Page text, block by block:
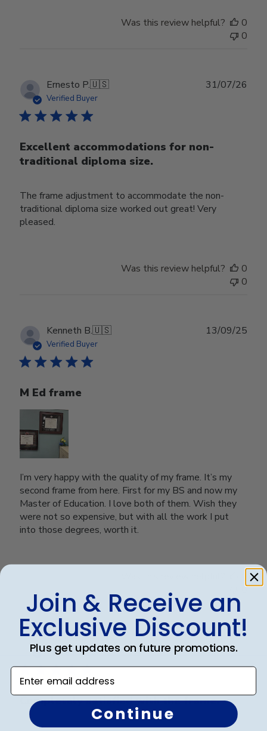
Was this review helpful?
0
0
Ernesto P.🇺🇸
Verified Buyer
Excellent accommodations for non-
traditional diploma size.
The frame adjustment to accommodate the non-
traditional diploma size worked out great! Very
pleased.
31/07/26
Was this review helpful?
0
0
Kenneth B.🇺🇸
Verified Buyer
M Ed frame
I’m very happy with the quality of my frame. It’s my
second frame from here. First for my BS and now my
Master of Education. I love both of them. Wish they
were not so expensive, but with all the work I put
into those degrees, worth it.
13/09/25
0
Elizabeth H. 🇺🇸
Verified Buyer
Completely satisfied with the frame.
09/08/25
Join & Receive an
Exclusive Discount!
Plus get updates on future promotions.
Enter email address
Continue